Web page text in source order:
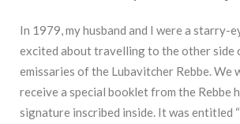
In 1979, my husband and I were a starry-
excited about travelling to the other side
emissaries of the Lubavitcher Rebbe. We
receive a special booklet from the Rebbe
signature inscribed inside. It was entitled